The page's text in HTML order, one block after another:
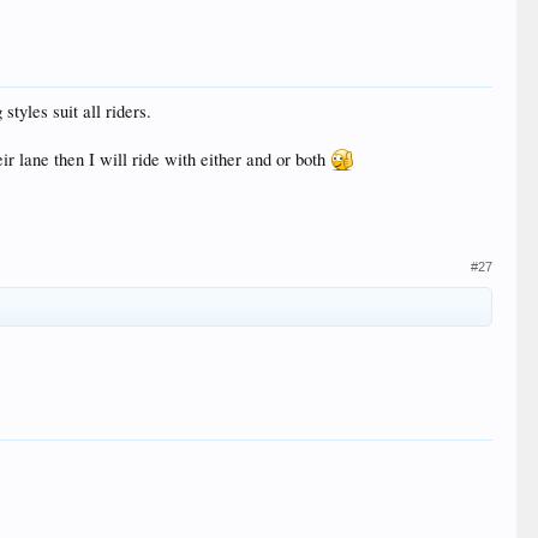
styles suit all riders.
lane then I will ride with either and or both
#27